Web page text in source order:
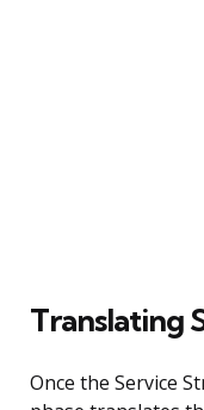
Translating
Once the Service